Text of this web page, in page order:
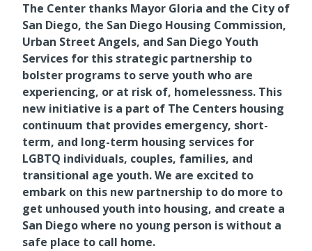
The Center thanks Mayor Gloria and the City of
San Diego, the San Diego Housing Commission,
Urban Street Angels, and San Diego Youth
Services for this strategic partnership to
bolster programs to serve youth who are
experiencing, or at risk of, homelessness. This
new initiative is a part of The Centers housing
continuum that provides emergency, short-
term, and long-term housing services for
LGBTQ individuals, couples, families, and
transitional age youth. We are excited to
embark on this new partnership to do more to
get unhoused youth into housing, and create a
San Diego where no young person is without a
safe place to call home.